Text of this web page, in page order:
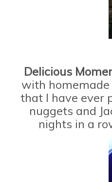
Delicious
with
that I have ever
nuggets and
nights in a